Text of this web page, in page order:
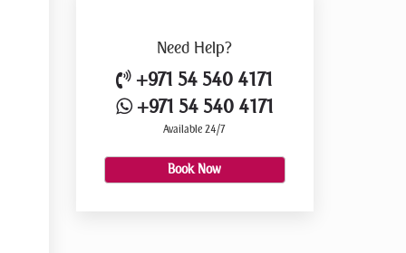
Need Help?
+971 54 540 4171
+971 54 540 4171
Available 24/7
Book Now